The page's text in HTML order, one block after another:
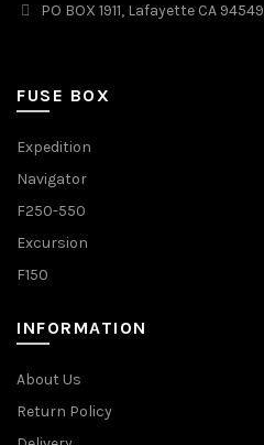
PO BOX 1911, Lafayette CA 94549
FUSE BOX
Expedition
Navigator
F250-550
Excursion
F150
INFORMATION
About Us
Return Policy